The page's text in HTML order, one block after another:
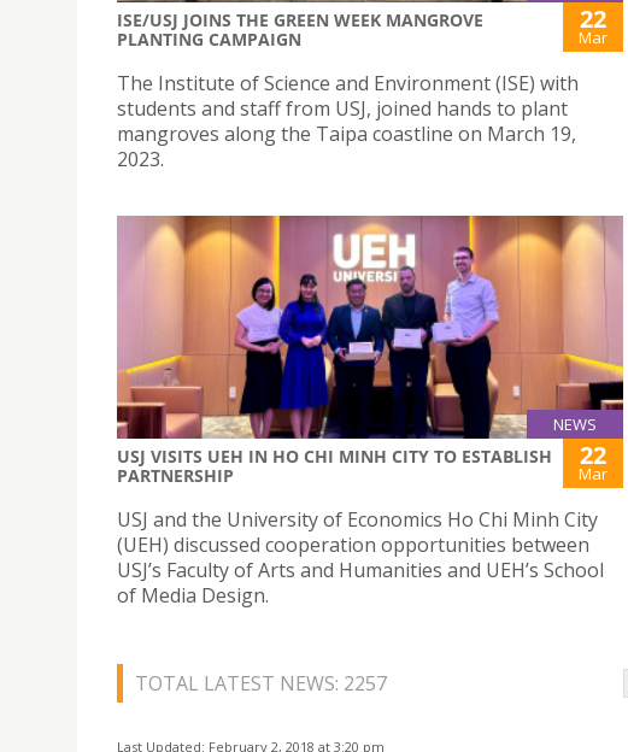
ISE/USJ JOINS THE GREEN WEEK MANGROVE
PLANTING CAMPAIGN
22
Mar
The Institute of Science and Environment (ISE) with
students and staff from USJ, joined hands to plant
mangroves along the Taipa coastline on March 19,
2023.
NEWS
USJ VISITS UEH IN HO CHI MINH CITY TO ESTABLISH
PARTNERSHIP
22
Mar
USJ and the University of Economics Ho Chi Minh City
(UEH) discussed cooperation opportunities between
USJ’s Faculty of Arts and Humanities and UEH’s School
of Media Design.
TOTAL LATEST NEWS: 2257
Last Updated: February 2, 2018 at 3:20 pm